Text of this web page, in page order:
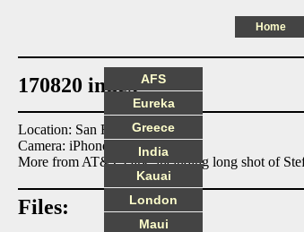
Home
170820 index
Location: San Francisco
Camera: iPhone5
More from AT&T Park, including long shot of
Files:
AFS
Eureka
Greece
India
Kauai
London
Maui